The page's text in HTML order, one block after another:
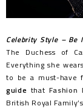
Celebrity Style – Be
The Duchess of
Everything she
to be a must-have
guide that Fashion
British Royal